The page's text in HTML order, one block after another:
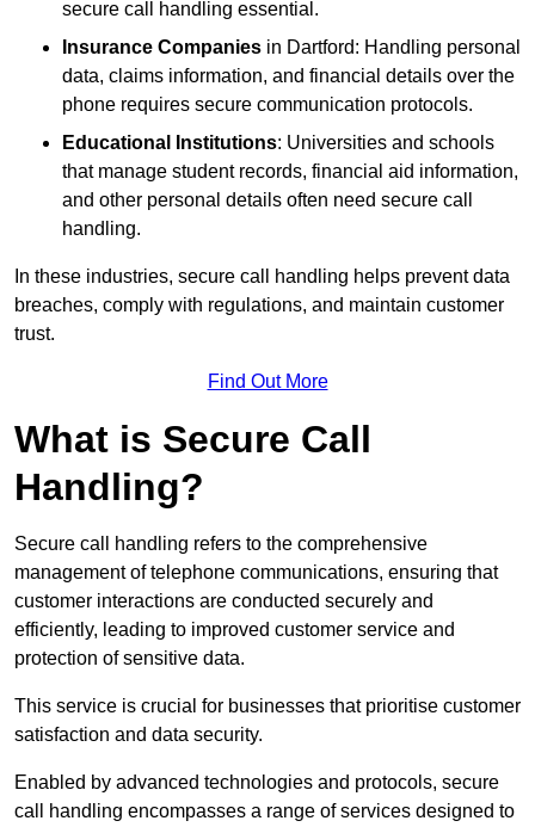
secure call handling essential.
Insurance Companies in Dartford: Handling personal
data, claims information, and financial details over the
phone requires secure communication protocols.
Educational Institutions: Universities and schools
that manage student records, financial aid information,
and other personal details often need secure call
handling.
In these industries, secure call handling helps prevent data
breaches, comply with regulations, and maintain customer
trust.
Find Out More
What is Secure Call
Handling?
Secure call handling refers to the comprehensive
management of telephone communications, ensuring that
customer interactions are conducted securely and
efficiently, leading to improved customer service and
protection of sensitive data.
This service is crucial for businesses that prioritise customer
satisfaction and data security.
Enabled by advanced technologies and protocols, secure
call handling encompasses a range of services designed to